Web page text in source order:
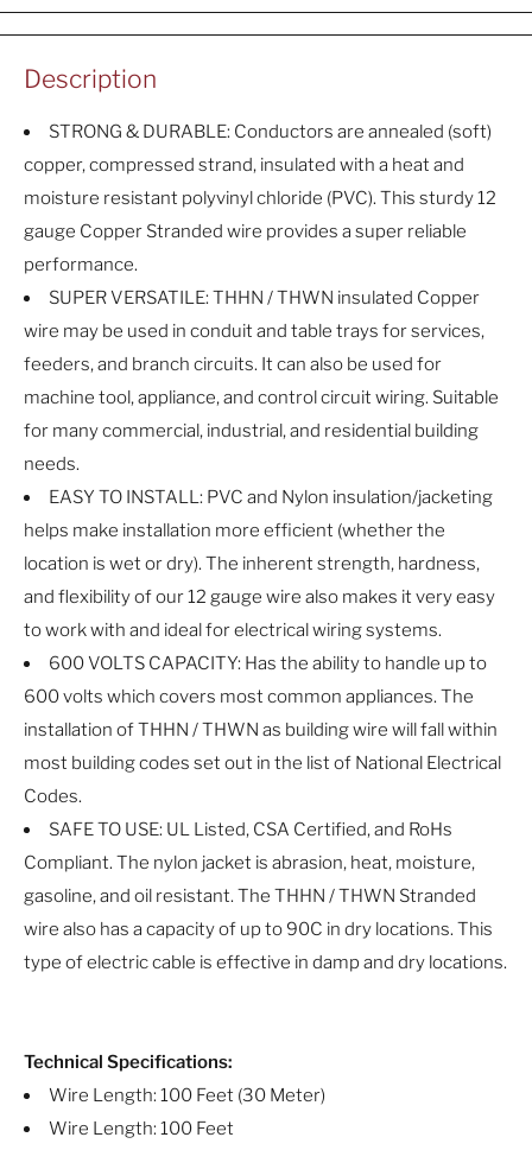
Description
STRONG & DURABLE: Conductors are annealed (soft)
copper, compressed strand, insulated with a heat and
moisture resistant polyvinyl chloride (PVC). This sturdy 12
gauge Copper Stranded wire provides a super reliable
performance.
SUPER VERSATILE: THHN / THWN insulated Copper
wire may be used in conduit and table trays for services,
feeders, and branch circuits. It can also be used for
machine tool, appliance, and control circuit wiring. Suitable
for many commercial, industrial, and residential building
needs.
EASY TO INSTALL: PVC and Nylon insulation/jacketing
helps make installation more efficient (whether the
location is wet or dry). The inherent strength, hardness,
and flexibility of our 12 gauge wire also makes it very easy
to work with and ideal for electrical wiring systems.
600 VOLTS CAPACITY: Has the ability to handle up to
600 volts which covers most common appliances. The
installation of THHN / THWN as building wire will fall within
most building codes set out in the list of National Electrical
Codes.
SAFE TO USE: UL Listed, CSA Certified, and RoHs
Compliant. The nylon jacket is abrasion, heat, moisture,
gasoline, and oil resistant. The THHN / THWN Stranded
wire also has a capacity of up to 90C in dry locations. This
type of electric cable is effective in damp and dry locations.
Technical Specifications:
Wire Length: 100 Feet (30 Meter)
Wire Length: 100 Feet